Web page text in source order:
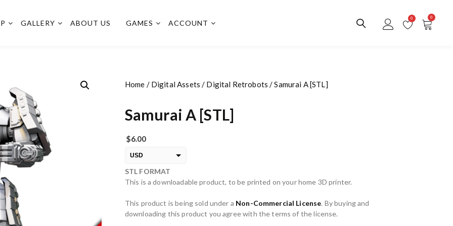
GALLERY ABOUT US GAMES ACCOUNT
0 0
Home / Digital Assets / Digital Retrobots / Samurai A [STL]
Samurai A [STL]
$6.00
USD
EUR
STL FORMAT
This is a downloadable product, to be printed on your home 3D printer.
This product is being sold under a Non-Commercial License. By buying and
downloading this product you agree with the terms of the license.